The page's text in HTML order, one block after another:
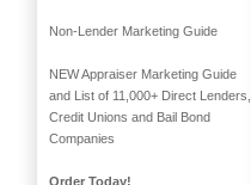
Non-Lender Marketing Guide
NEW Appraiser Marketing Guide
and List of 11,000+ Direct Lenders,
Credit Unions and Bail Bond
Companies
Order Today!